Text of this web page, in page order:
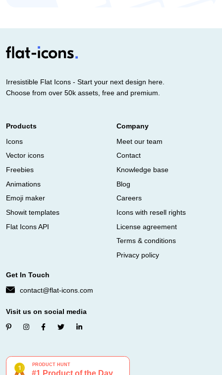
Irresistible Flat Icons - Start your next design here.
Choose from over 50k assets, free and premium.
Products
Icons
Vector icons
Freebies
Animations
Emoji maker
Showit templates
Flat Icons API
Company
Meet our team
Contact
Knowledge base
Blog
Careers
Icons with resell rights
License agreement
Terms & conditions
Privacy policy
Get In Touch
contact@flat-icons.com
Visit us on social media